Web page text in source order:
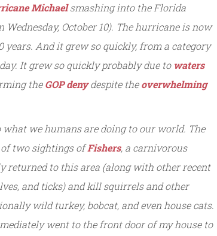
Michaelsmashing into the Florida
October 10). The hurricane is now
years. And it grew so quickly, from a category
It grew so quickly probably due to waters
theGOP denydespite theoverwhelming
we humans are doing to our world. The
of two sightings ofFishers, a carnivorous
returned to this area (along with other recent
and ticks) and kill squirrels and other
wild turkey, bobcat, and even house cats.
went to the front door of my house to